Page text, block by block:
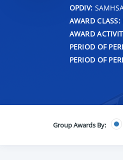
OPDIV:
AWARD CLASS:
AWARD
PERIOD OF
PERIOD OF
Group Awards By: